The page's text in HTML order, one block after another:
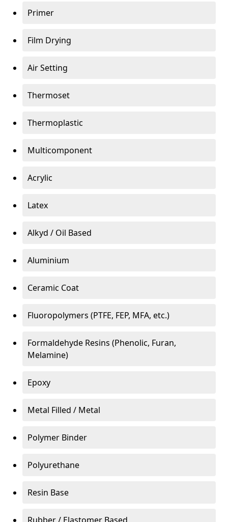
Primer
Film Drying
Air Setting
Thermoset
Thermoplastic
Multicomponent
Acrylic
Latex
Alkyd / Oil Based
Aluminium
Ceramic Coat
Fluoropolymers (PTFE, FEP, MFA, etc.)
Formaldehyde Resins (Phenolic, Furan,
Melamine)
Epoxy
Metal Filled / Metal
Polymer Binder
Polyurethane
Resin Base